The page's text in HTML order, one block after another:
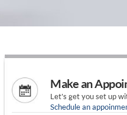
Make an
Let's get you set up
Schedule an